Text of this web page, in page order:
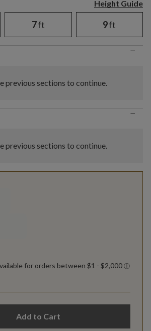
Height Guide
7ft 9ft
−
previous sections to continue.
−
previous sections to continue.
Add to Cart